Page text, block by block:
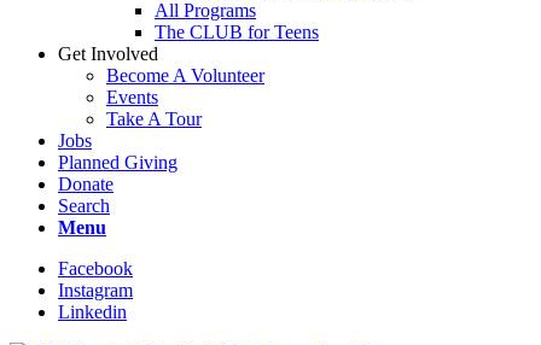
All Programs
The CLUB for Teens
Get Involved
Become A Volunteer
Events
Take A Tour
Jobs
Planned Giving
Donate
Search
Menu
Facebook
Instagram
Linkedin